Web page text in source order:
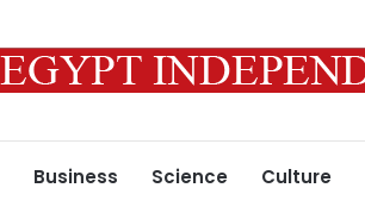
Business Science Culture